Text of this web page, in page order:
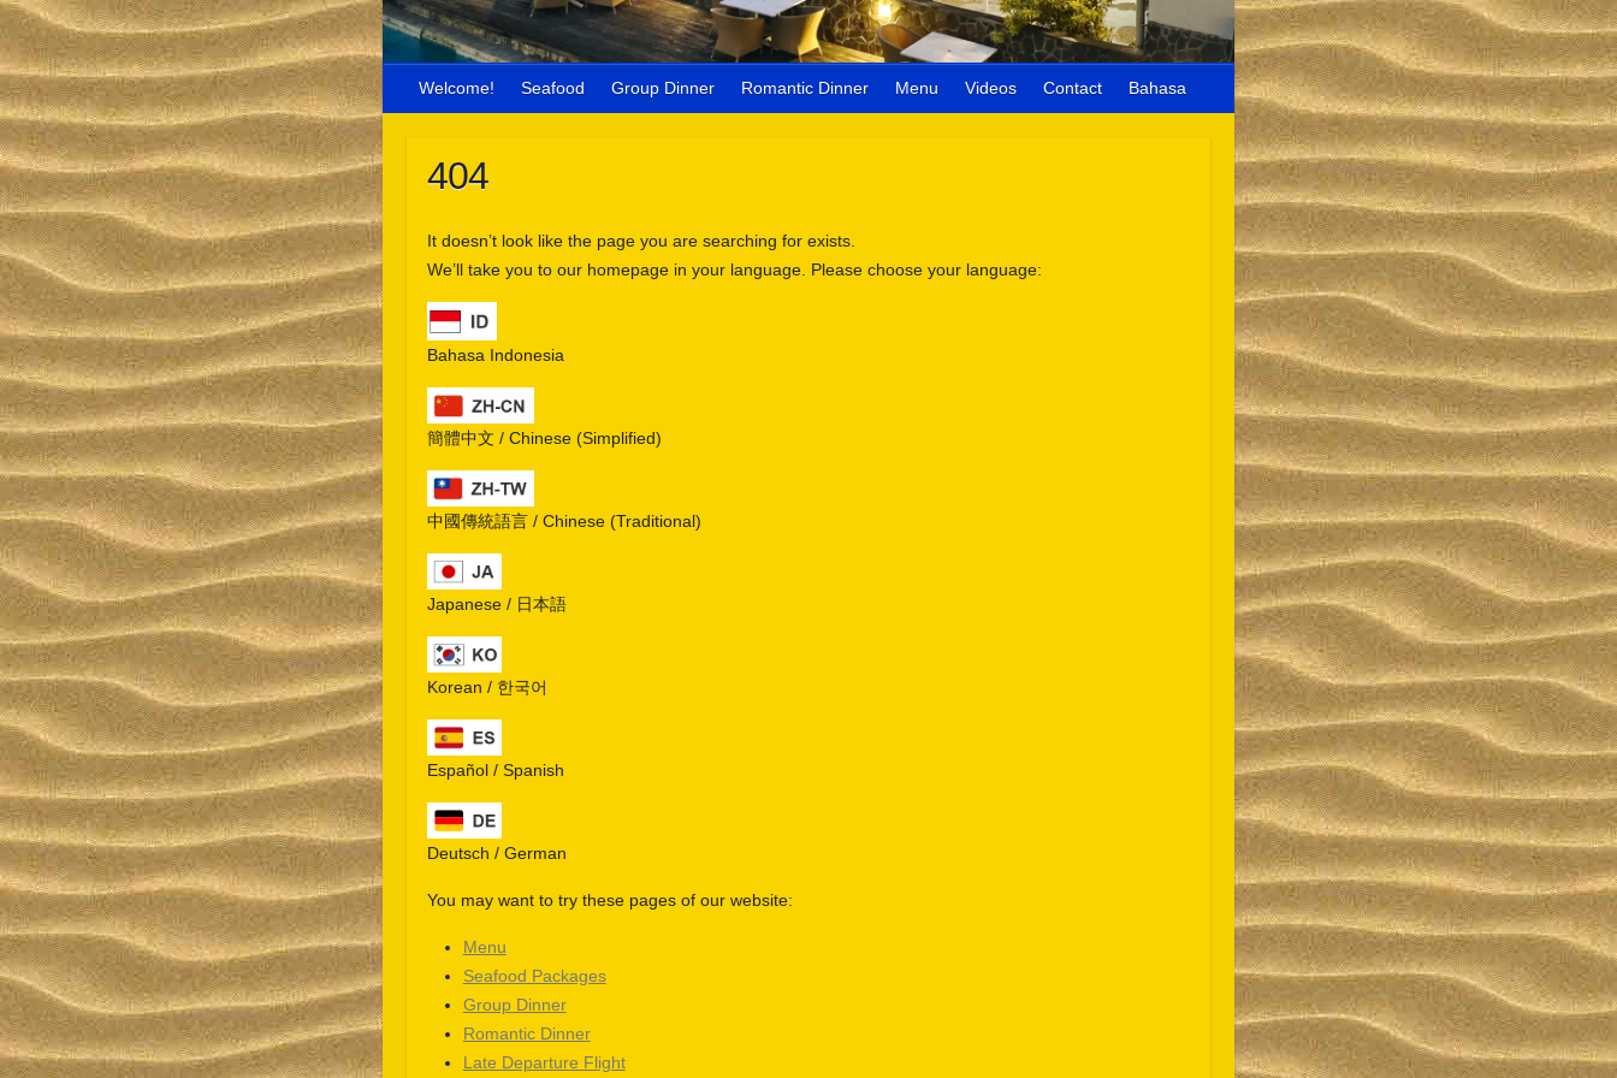
Welcome! Seafood Group Dinner Romantic Dinner Menu Videos Contact Bahasa
404
It doesn’t look like the page you are searching for exists.
We’ll take you to our homepage in your language. Please choose your language:
Bahasa Indonesia
簡體中文 / Chinese (Simplified)
中國傳統語言 / Chinese (Traditional)
Japanese / 日本語
Korean / 한국어
Español / Spanish
Deutsch / German
You may want to try these pages of our website:
Menu
Seafood Packages
Group Dinner
Romantic Dinner
Late Departure Flight
日本語
한국어
Português do Brasil
Español